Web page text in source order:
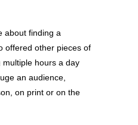
about finding a
offered other pieces of
hours a day
an audience,
on print or on the